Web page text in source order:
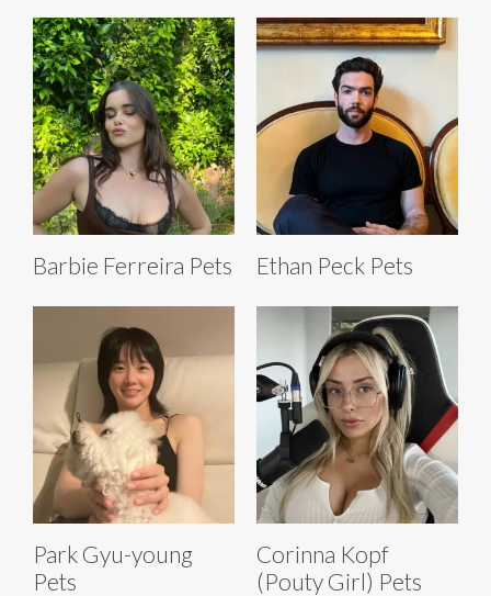
Barbie Ferreira Pets Ethan Peck Pets
Park Gyu-young
Pets
Corinna Kopf
(Pouty Girl) Pets